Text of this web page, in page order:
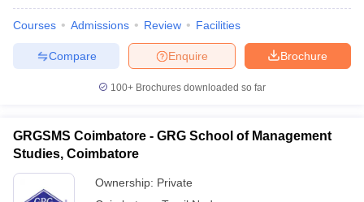
Courses Admissions Review Facilities
Brochure
Enquire
Compare
100+ Brochures downloaded so far
GRGSMS Coimbatore - GRG School of Management
Studies, Coimbatore
Ownership: Private